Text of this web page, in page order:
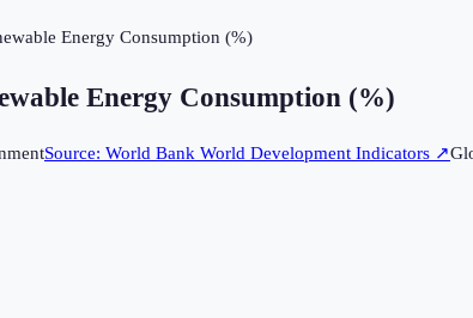
Energy Consumption (%)
Energy Consumption (%)
Source: World Bank World Development Indicators ↗